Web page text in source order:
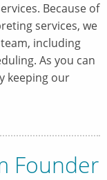
Because of
services, we
including
As you can
keeping our
Founder